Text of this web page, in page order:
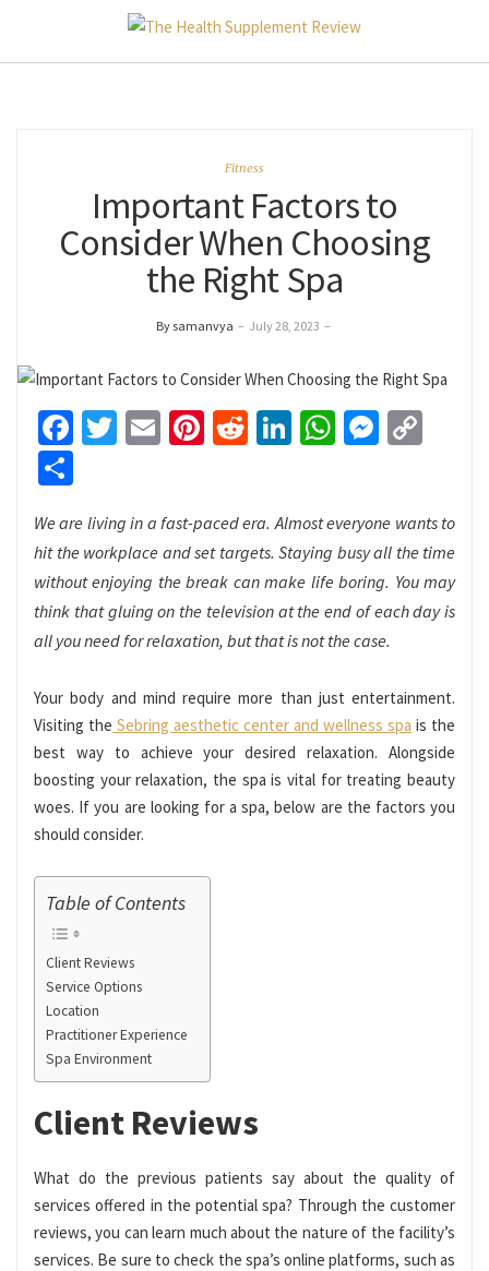
Fitness
Important Factors to
Consider When Choosing
the Right Spa
By samanvya – July 28, 2023 –
Facebook
Twitter
EmailPinterest
RedditLinkedIn
WhatsApp
We are living in a fast-paced era. Almost everyone wants to
hit the workplace and set targets. Staying busy all the time
without enjoying the break can make life boring. You may
think that gluing on the television at the end of each day is
all you need for relaxation, but that is not the case.
Your body and mind require more than just entertainment.
Visiting the Sebring aesthetic center and wellness spa is the
best way to achieve your desired relaxation. Alongside
boosting your relaxation, the spa is vital for treating beauty
woes. If you are looking for a spa, below are the factors you
should consider.
Table of Contents
Client Reviews
Service Options
Location
Practitioner Experience
Spa Environment
Client Reviews
What do the previous patients say about the quality of
services offered in the potential spa? Through the customer
reviews, you can learn much about the nature of the facility’s
services. Be sure to check the spa’s online platforms, such as